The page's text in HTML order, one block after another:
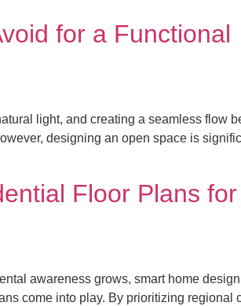
for a Functional
light, and creating a seamless flow
designing an open space is
Floor Plans for
awareness grows, smart home
come into play. By prioritizing regional